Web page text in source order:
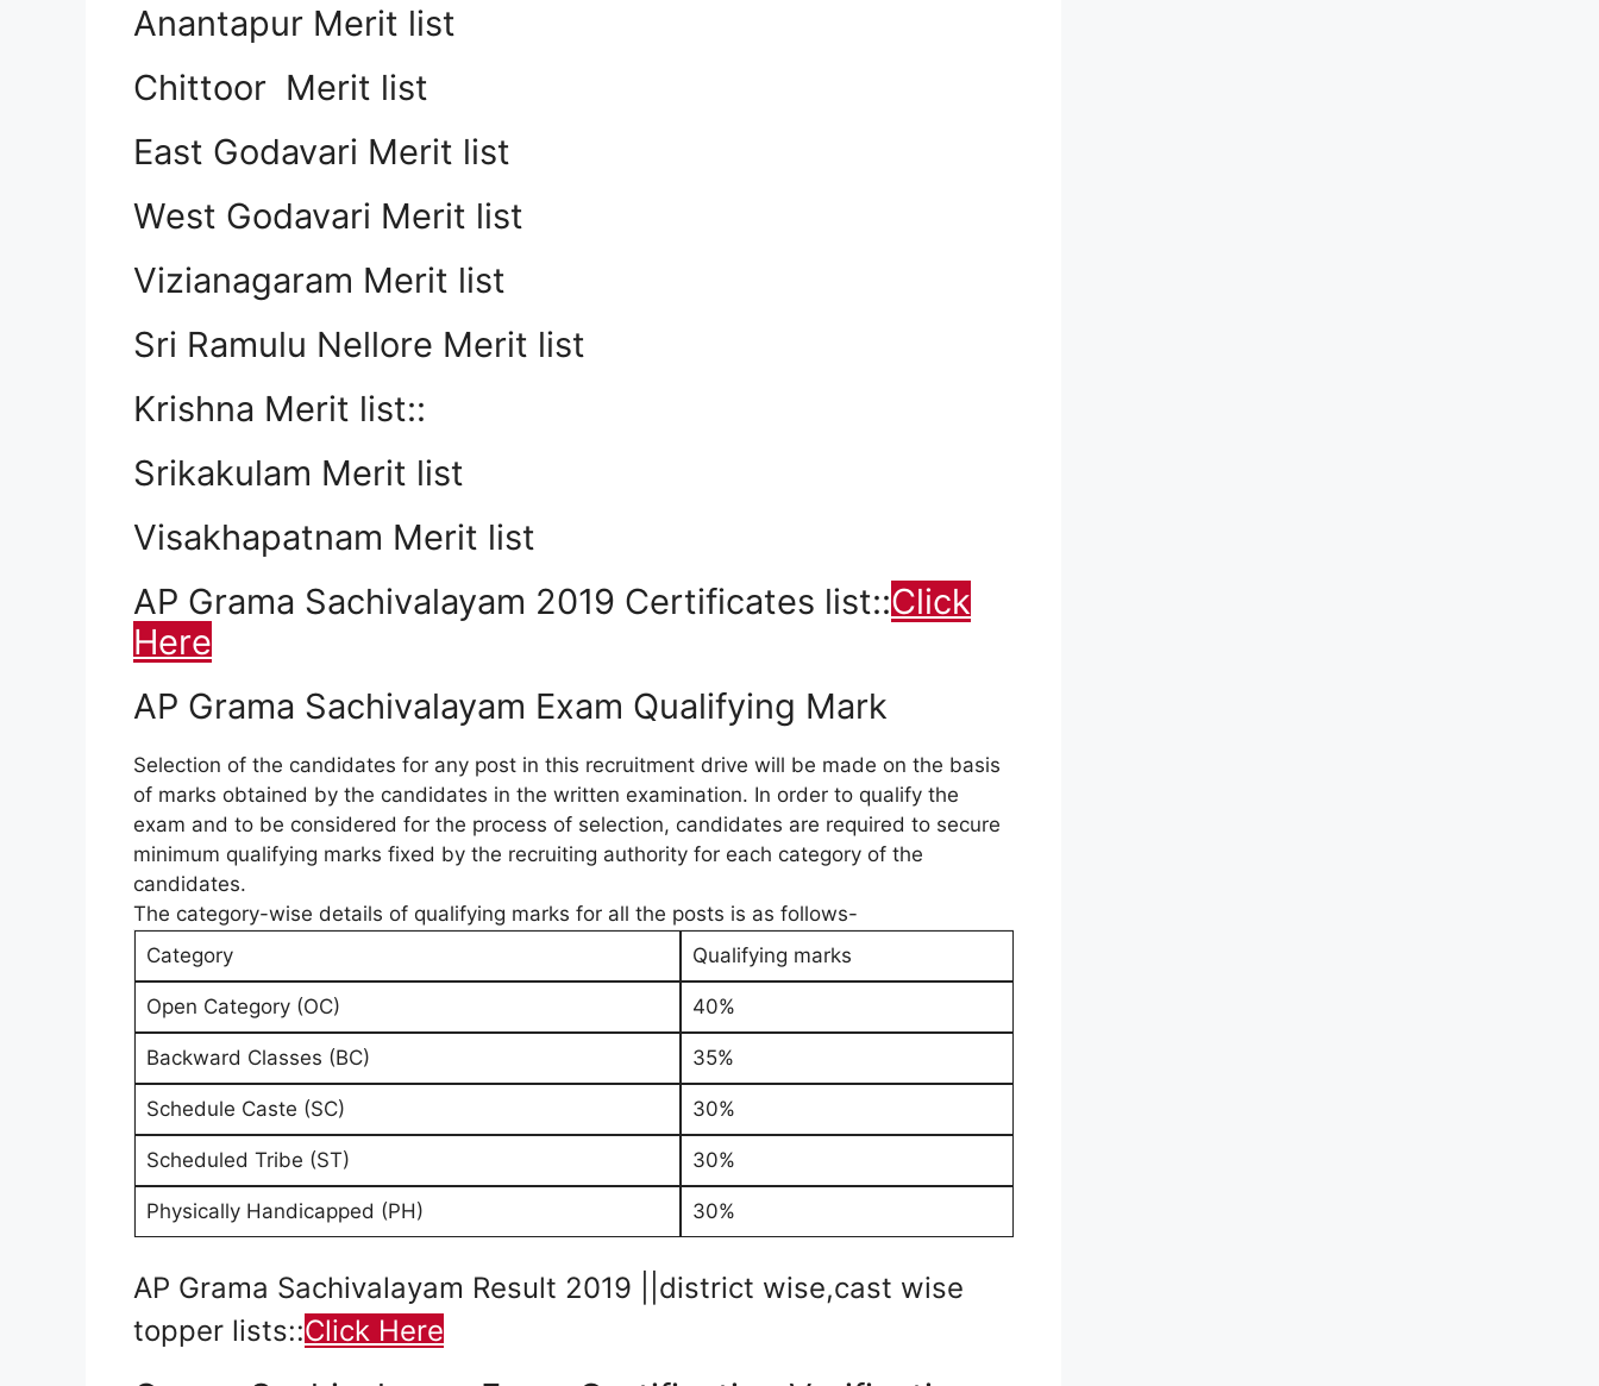
Anantapur Merit list
Chittoor Merit list
East Godavari Merit list
West Godavari Merit list
Vizianagaram Merit list
Sri Ramulu Nellore Merit list
Krishna Merit list::
Srikakulam Merit list
Visakhapatnam Merit list
AP Grama Sachivalayam 2019 Certificates list::Click
Here
AP Grama Sachivalayam Exam Qualifying Mark
Selection of the candidates for any post in this recruitment drive will be made on the basis
of marks obtained by the candidates in the written examination. In order to qualify the
exam and to be considered for the process of selection, candidates are required to secure
minimum qualifying marks fixed by the recruiting authority for each category of the
candidates.
The category-wise details of qualifying marks for all the posts is as follows-
Category
Qualifying marks
Open Category (OC) 40%
Backward Classes (BC) 35%
Schedule Caste (SC) 30%
Scheduled Tribe (ST) 30%
Physically Handicapped (PH) 30%
AP Grama Sachivalayam Result 2019 ||district wise,cast wise
topper lists::Click Here